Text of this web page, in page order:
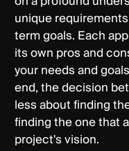
unique
term goals. Each
its own pros and
your needs and
end, the decision
less about finding
finding the one that
project's vision.